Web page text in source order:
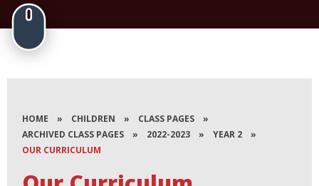
HOME » CHILDREN » CLASS PAGES
»
ARCHIVED CLASS PAGES
» 2022-2023 » YEAR 2
»
OUR CURRICULUM